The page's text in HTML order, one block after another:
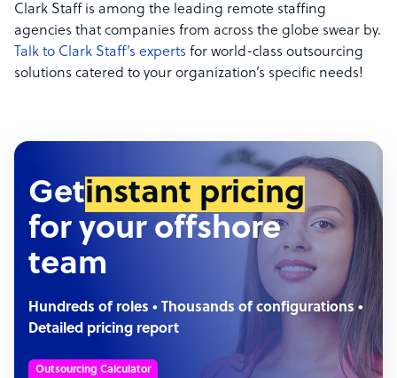
Clark Staff is among the leading remote staffing
agencies that companies from across the globe swear by.
Talk to Clark Staff’s experts for world-class outsourcing
solutions catered to your organization’s specific needs!
Getinstant pricing
for your offshore
team
Hundreds of roles • Thousands of configurations •
Detailed pricing report
Outsourcing Calculator